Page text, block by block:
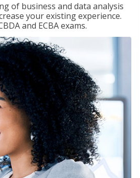
of business and data analysis
your existing experience.
and ECBA exams.